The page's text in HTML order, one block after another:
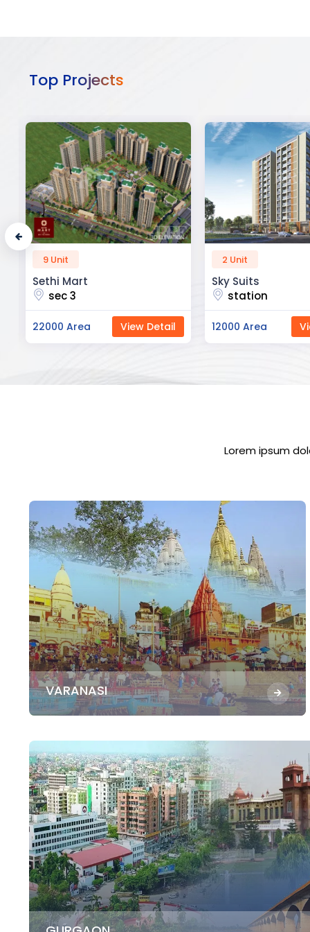
Top Projects
2 Unit
Sky Suits
station
12000 Area View Detail
52 Unit
Royal Park
chandigarh
23000 Area
Lorem ipsum
VARANASI